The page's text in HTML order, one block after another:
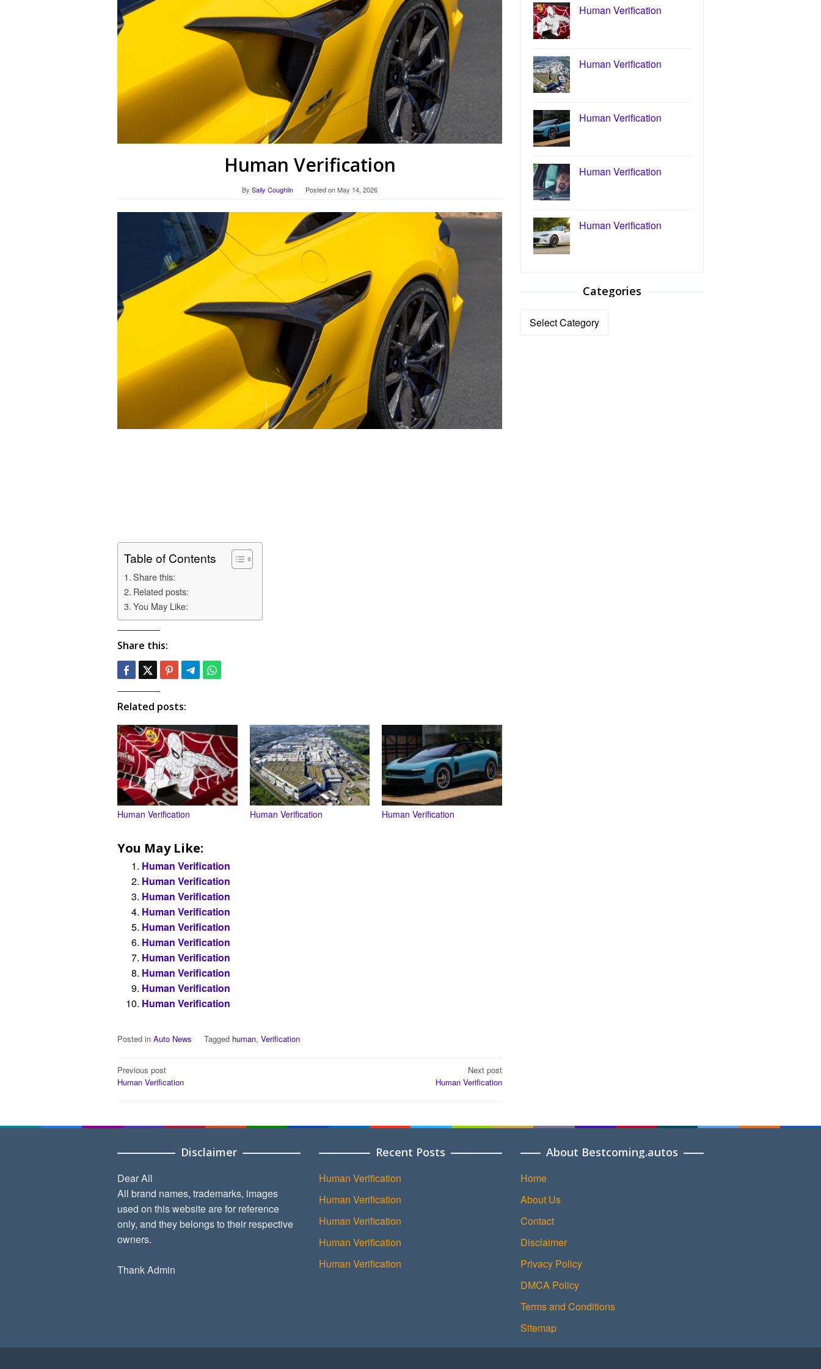
Human Verification
By Sally Coughlin Posted onMay 14, 2026
Table of Contents
Share this:
Related posts:
You May Like:
Share this:
Related posts:
Human Verification Human Verification Human Verification
You May Like:
Human Verification
Human Verification
Human Verification
Human Verification
Human Verification
Human Verification
Human Verification
Human Verification
Human Verification
Human Verification
Posted in Auto News Tagged human, Verification
Post
navigation
Previous post
Human Verification
Next post
Human Verification
Human Verification
Human Verification
Human Verification
Human Verification
Human Verification
Categories
Categories
Disclaimer
Dear All
All brand names, trademarks, images
used on this website are for reference
only, and they belongs to their respective
owners.
Thank Admin
Recent Posts
Human Verification
Human Verification
Human Verification
Human Verification
Human Verification
About Bestcoming.autos
Home
About Us
Contact
Disclaimer
Privacy Policy
DMCA Policy
Terms and Conditions
Sitemap